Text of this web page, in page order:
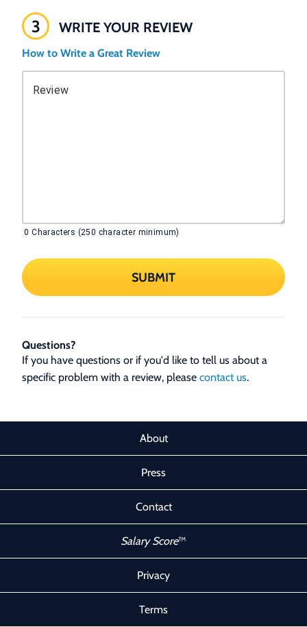
3 WRITE YOUR REVIEW
How to Write a Great Review
Review
0 Characters (250 character minimum)
SUBMIT
Questions?
If you have questions or if you'd like to tell us about a
specific problem with a review, please contact us.
About
Press
Contact
Salary Score™
Privacy
Terms